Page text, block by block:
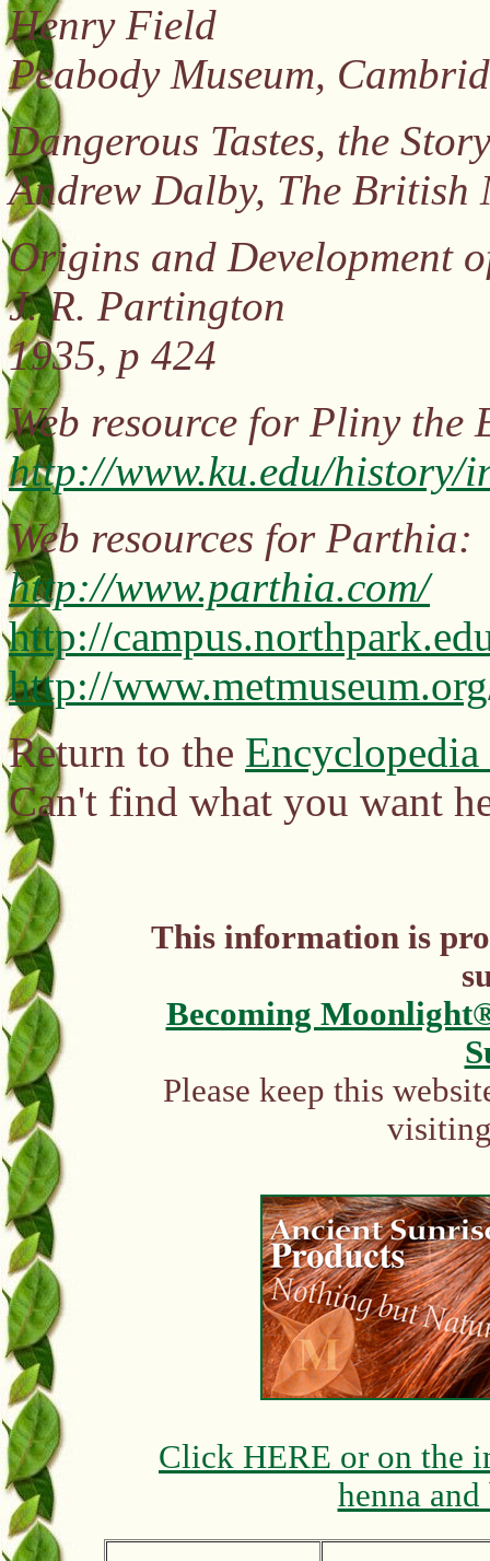
Henry Field
Peabody Museum,
Dangerous Tastes, the
Andrew Dalby, The British
Origins and Development
J. R. Partington
1935, p 424
Web resource for Pliny
http://www.ku.edu/history/
Web resources for Parthia:
http://www.parthia.com/
http://
http://
Return to the
Can't find what you want
This information is
Becoming
Please keep this
Click HERE or on the
henna